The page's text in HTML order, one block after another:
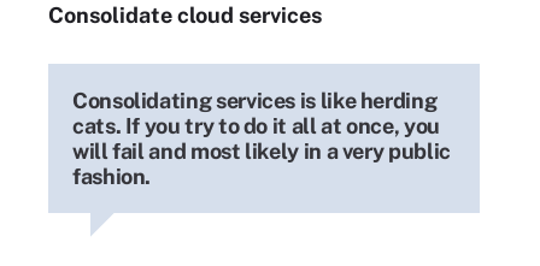
Consolidate cloud services
Consolidating services is like herding
cats. If you try to do it all at once, you
will fail and most likely in a very public
fashion.